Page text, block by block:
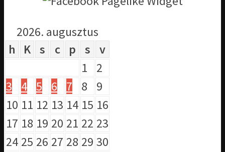
2026. augusztus
h
K s c p s
v
1
2
3
4 5 6 7 8
9
10 11 12 13 14 15 16
17 18 19 20 21 22 23
24 25 26 27 28 29 30